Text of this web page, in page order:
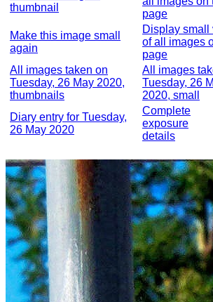
thumbnail
page
Make this image small
again
Display small
of all images
page
All images taken on
Tuesday, 26 May 2020,
thumbnails
All images
Tuesday, 26
2020, small
Diary entry for Tuesday,
26 May 2020
Complete
exposure
details